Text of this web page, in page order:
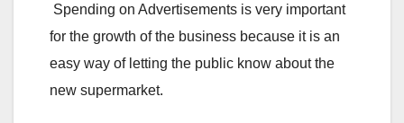
Spending on Advertisements is very important
for the growth of the business because it is an
easy way of letting the public know about the
new supermarket.